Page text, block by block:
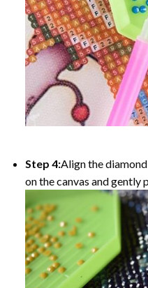
Step 4:Align the
on the canvas and gently